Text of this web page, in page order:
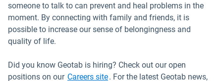
someone to talk to can prevent and heal problems in the
moment. By connecting with family and friends, it is
possible to increase our sense of belongingness and
quality of life.
Did you know Geotab is hiring? Check out our open
positions on our Careers siteOpen in new window
. For the latest Geotab news,